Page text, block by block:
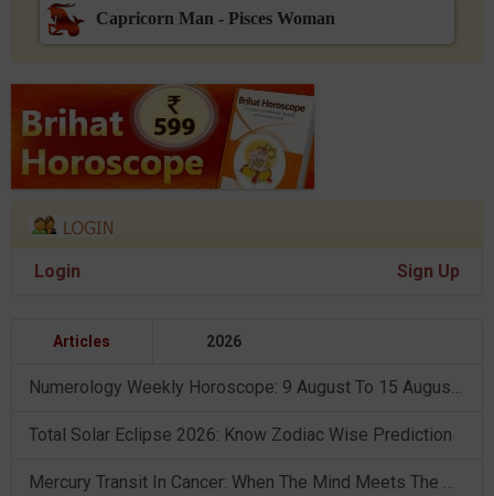
Capricorn Man - Pisces Woman
Login Sign Up
Articles 2026
Numerology Weekly Horoscope: 9 August To 15 August, 2026
Total Solar Eclipse 2026: Know Zodiac Wise Prediction
Mercury Transit In Cancer: When The Mind Meets The Heart!